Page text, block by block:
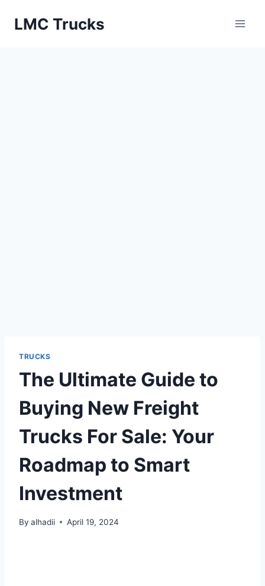
LMC Trucks
TRUCKS
The Ultimate Guide to
Buying New Freight
Trucks For Sale: Your
Roadmap to Smart
Investment
By alhadii April 19, 2024